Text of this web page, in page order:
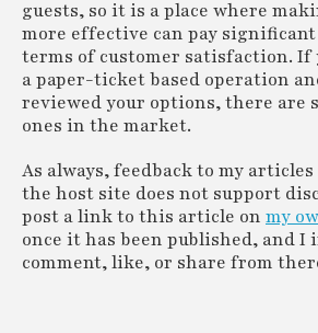
guests, so it is a place where
more effective can pay
terms of customer satisfaction.
a paper-ticket based operation
reviewed your options, there are
ones in the market.
As always, feedback to my articles
the host site does not support
post a link to this article on my
once it has been published, and I
comment, like, or share from